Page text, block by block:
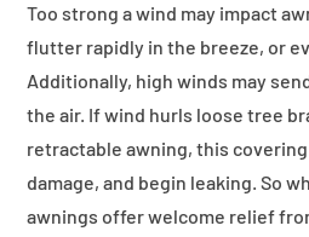
Too strong a wind may impact
flutter rapidly in the breeze, or
Additionally, high winds may
the air. If wind hurls loose tree
retractable awning, this
damage, and begin leaking. So
awnings offer welcome relief